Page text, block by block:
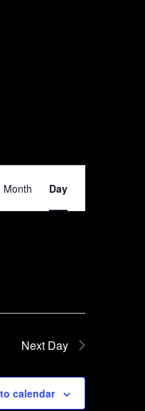
Views
Navigation
Month Day
Next Day
calendar